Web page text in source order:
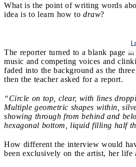
What is the point of writing words
idea is to learn how to draw?
The reporter turned to a blank page
music and competing voices and
faded into the background as the
then the teacher asked for a report.
“Circle on top, clear, with lines
Multiple geometric shapes within,
showing through from behind and
hexagonal bottom, liquid filling half
How different the interview would
been exclusively on the artist, her life